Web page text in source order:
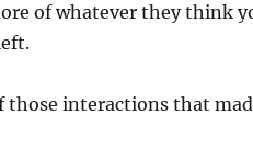
of whatever they think
those interactions that